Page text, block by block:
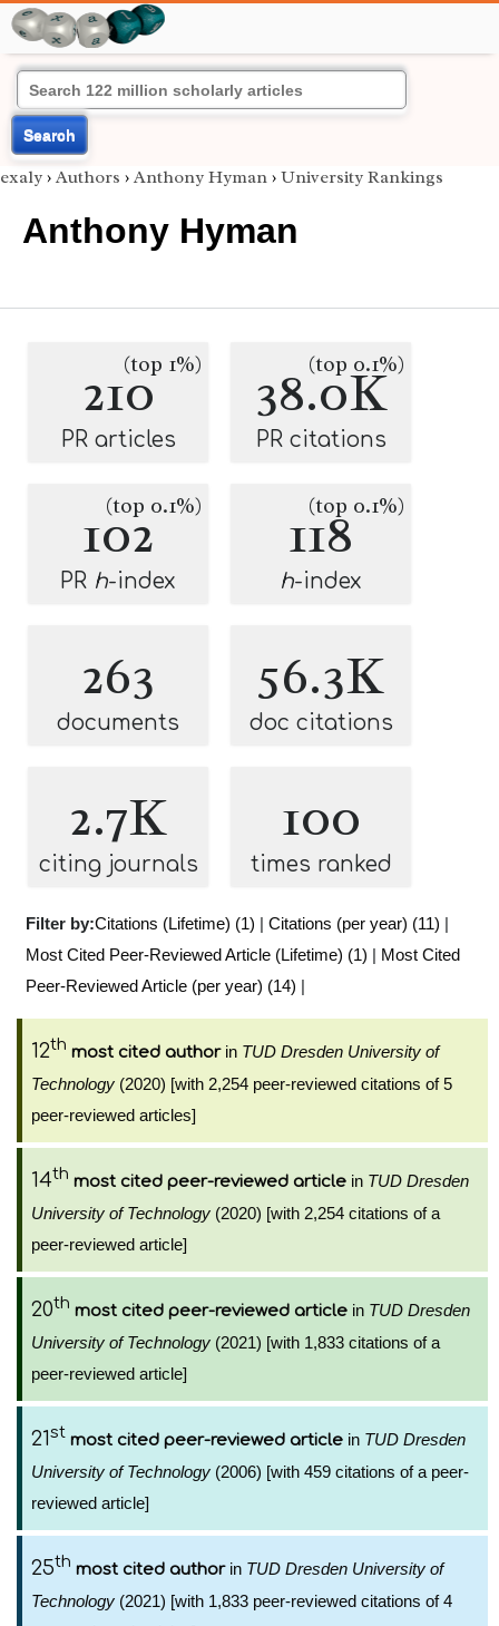
Search
exaly › Authors › Anthony Hyman › University Rankings
Anthony Hyman
210(top 1%)
PR articles
38.0K
(top 0.1%)
PR citations
102
(top 0.1%)
PR h-index
118
(top 0.1%)
h-index
263
documents
56.3K
doc citations
2.7K
citing journals
100
times ranked
Filter by:Citations (Lifetime) (1) | Citations (per year) (11) |
Most Cited Peer-Reviewed Article (Lifetime) (1) | Most Cited
Peer-Reviewed Article (per year) (14) |
12th most cited authorin TUD Dresden University of
Technology (2020) [with 2,254 peer-reviewed citations of 5
peer-reviewed articles]
14th most cited peer-reviewed article in TUD Dresden
University of Technology (2020) [with 2,254 citations of a
peer-reviewed article]
20th most cited peer-reviewed article in TUD Dresden
University of Technology (2021) [with 1,833 citations of a
peer-reviewed article]
21st most cited peer-reviewed article in TUD Dresden
University of Technology (2006) [with 459 citations of a peer-
reviewed article]
25th most cited authorin TUD Dresden University of
Technology (2021) [with 1,833 peer-reviewed citations of 4